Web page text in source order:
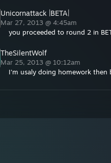
Unicornattack |BETA|
Mar 27, 2013 @ 4:45am
you proceeded to round 2 in
TheSilentWolf
Mar 25, 2013 @ 10:12am
I'm usaly doing homework then